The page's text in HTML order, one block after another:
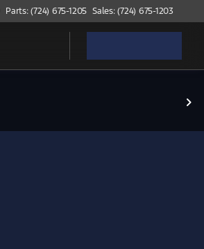
Parts: (724) 675-1205 Sales: (724) 675-1203